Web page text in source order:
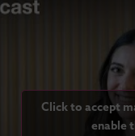
Click to accept
enable